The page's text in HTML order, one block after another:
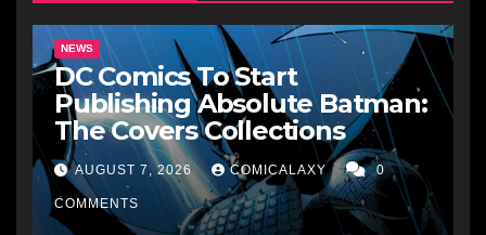
NEWS
DC Comics To Start
Publishing Absolute Batman:
The Covers Collections
AUGUST 7, 2026 COMICALAXY 0
COMMENTS